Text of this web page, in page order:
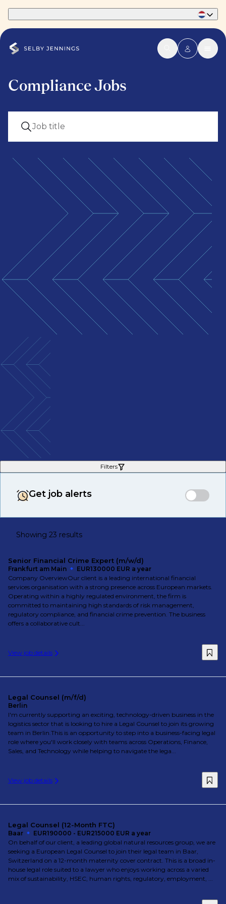
Compliance Jobs
Filters
Get job alerts
Showing 23 results
Senior Financial Crime Expert (m/w/d)
Frankfurt am Main
EUR130000 EUR a year
Company OverviewOur client is a leading international financial
services organisation with a strong presence across European markets.
Operating within a highly regulated environment, the firm is
committed to maintaining high standards of risk management,
regulatory compliance, and financial crime prevention. The business
offers a collaborative cult...
View job details
Legal Counsel (m/f/d)
Berlin
I'm currently supporting an exciting, technology-driven business in the
logistics sector that is looking to hire a Legal Counsel to join its growing
team in Berlin.This is an opportunity to step into a business-facing legal
role where you'll work closely with teams across Operations, Finance,
Sales, and Technology while helping to navigate the lega...
View job details
Legal Counsel (12-Month FTC)
Baar
EUR190000 - EUR215000 EUR a year
On behalf of our client, a leading global natural resources group, we are
seeking a European Legal Counsel to join their legal team in Baar,
Switzerland on a 12-month maternity cover contract. This is a broad in-
house legal role suited to a lawyer who enjoys working across a varied
mix of sustainability, HSEC, human rights, regulatory, employment, ...